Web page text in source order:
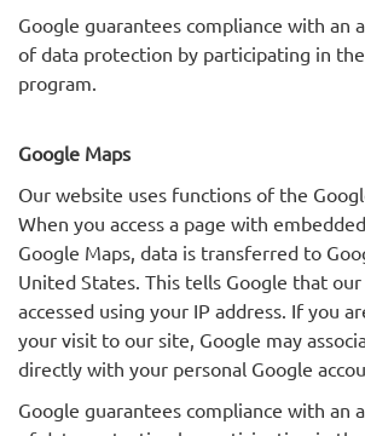
Google guarantees compliance with an
of data protection by participating in
program.
Google Maps
Our website uses functions of the
When you access a page with
Google Maps, data is transferred to
United States. This tells Google that
accessed using your IP address. If you
your visit to our site, Google may
directly with your personal Google
Google guarantees compliance with an